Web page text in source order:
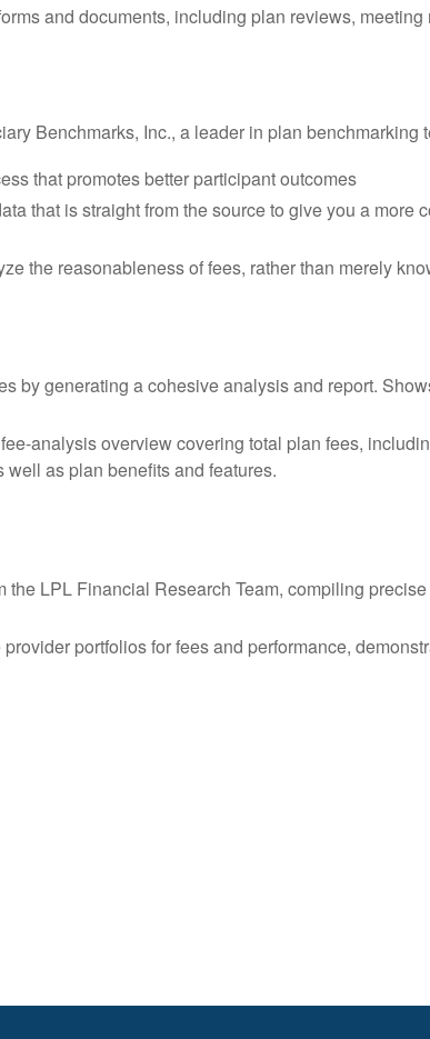
and documents, including plan reviews,
Benchmarks, Inc., a leader in plan benchmarking
that promotes better participant outcomes
that is straight from the source to give you a more
the reasonableness of fees, rather than merely
by generating a cohesive analysis and report.
analysis overview covering total plan fees,
as plan benefits and features.
the LPL Financial Research Team, compiling
portfolios for fees and performance,